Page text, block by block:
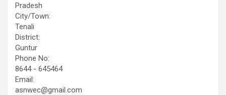
Pradesh
City/Town:
Tenali
District:
Guntur
Phone No:
8644 - 645464
Email:
asnwec@gmail.com